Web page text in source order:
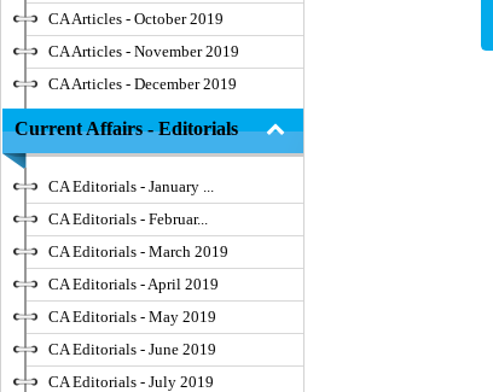
CA Articles - October 2019
CA Articles - November 2019
CA Articles - December 2019
Current Affairs - Editorials
CA Editorials - January ...
CA Editorials - Februar...
CA Editorials - March 2019
CA Editorials - April 2019
CA Editorials - May 2019
CA Editorials - June 2019
CA Editorials - July 2019